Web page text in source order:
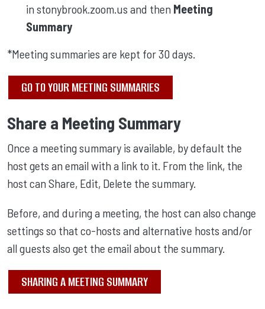
in stonybrook.zoom.us and then Meeting
Summary
*Meeting summaries are kept for 30 days.
GO TO YOUR MEETING SUMMARIES
Share a Meeting Summary
Once a meeting summary is available, by default the
host gets an email with a link to it. From the link, the
host can Share, Edit, Delete the summary.
Before, and during a meeting, the host can also change
settings so that co-hosts and alternative hosts and/or
all guests also get the email about the summary.
SHARING A MEETING SUMMARY